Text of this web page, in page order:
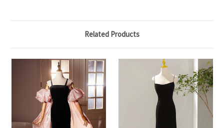
Related Products